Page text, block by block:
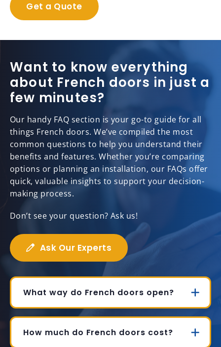
Get a Quote
Want to know everything
about French doors in just a
few minutes?
Our handy FAQ section is your go-to guide for all
things French doors. We’ve compiled the most
common questions to help you understand their
benefits and features. Whether you’re comparing
options or planning an installation, our FAQs offer
quick, valuable insights to support your decision-
making process.
Don’t see your question? Ask us!
Ask Our Experts
What way do French doors open?
How much do French doors cost?